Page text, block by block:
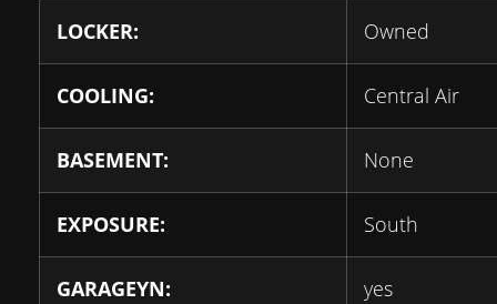
LOCKER: Owned
COOLING: Central Air
BASEMENT: None
EXPOSURE: South
GARAGEYN: yes